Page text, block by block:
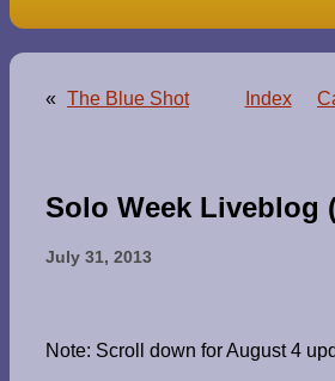
« The Blue Shot Index
Solo Week Liveblog
July 31, 2013
Note: Scroll down for August 4